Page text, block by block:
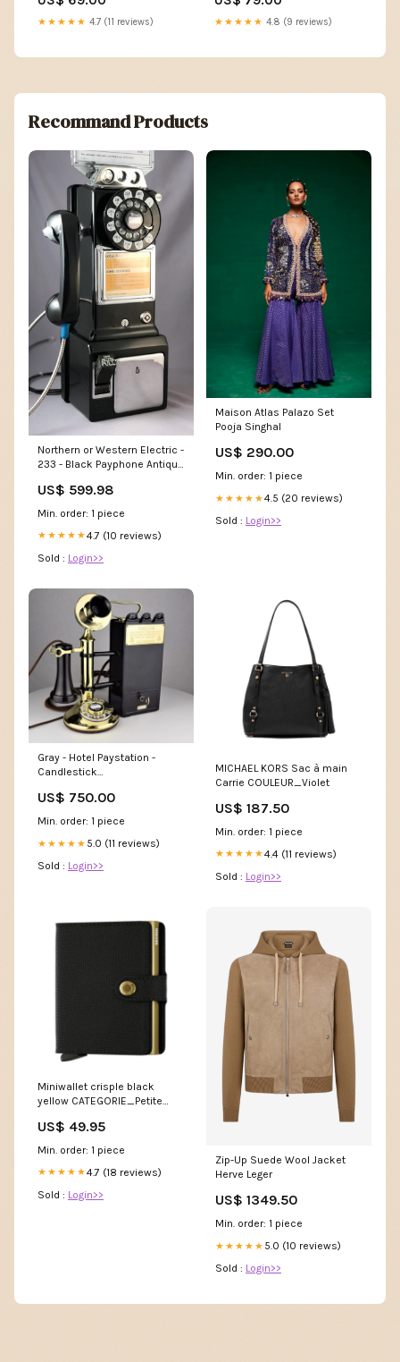
★★★★★ 4.7 (11 reviews) ★★★★★ 4.8 (9 reviews)
Recommand Products
Northern or Western Electric -
233 - Black Payphone Antique
US$ 599.98
Min. order: 1 piece
★★★★★4.7 (10 reviews)
Sold : Login>>
Maison Atlas Palazo Set
Pooja Singhal
US$ 290.00
Min. order: 1 piece
★★★★★4.5 (20 reviews)
Sold : Login>>
Gray - Hotel Paystation -
Candlestick
US$ 750.00
Min. order: 1 piece
★★★★★ 5.0 (11 reviews)
Sold : Login>>
MICHAEL KORS Sac à main
Carrie COULEUR_Violet
US$ 187.50
Min. order: 1 piece
★★★★★4.4 (11 reviews)
Sold : Login>>
Miniwallet crisple black
yellow CATEGORIE_Petite
US$ 49.95
Min. order: 1 piece
★★★★★4.7 (18 reviews)
Sold : Login>>
Zip-Up Suede Wool Jacket
Herve Leger
US$ 1349.50
Min. order: 1 piece
★★★★★ 5.0 (10 reviews)
Sold : Login>>